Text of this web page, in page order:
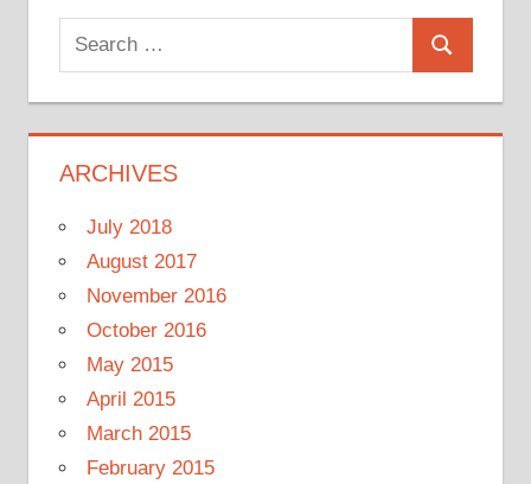
Search
for:
Search
ARCHIVES
July 2018
August 2017
November 2016
October 2016
May 2015
April 2015
March 2015
February 2015